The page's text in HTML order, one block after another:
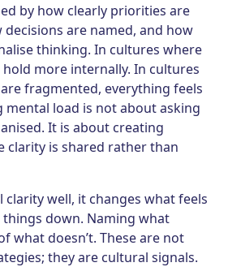
by how clearly priorities are
are named, and how
thinking. In cultures where
more internally. In cultures
fragmented, everything feels
mental load is not about asking
It is about creating
clarity is shared rather than
clarity well, it changes what feels
down. Naming what
what doesn’t. These are not
they are cultural signals.